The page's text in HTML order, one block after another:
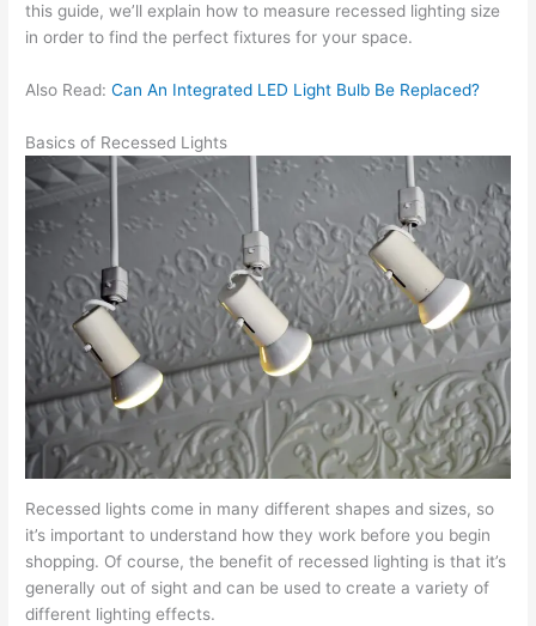
this guide, we’ll explain how to measure recessed lighting size
in order to find the perfect fixtures for your space.
Also Read:Can An Integrated LED Light Bulb Be Replaced?
Basics of Recessed Lights
Recessed lights come in many different shapes and sizes, so
it’s important to understand how they work before you begin
shopping. Of course, the benefit of recessed lighting is that it’s
generally out of sight and can be used to create a variety of
different lighting effects.